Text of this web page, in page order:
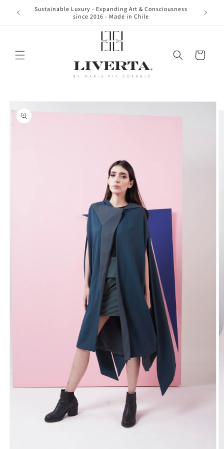
Skip to
content
Sustainable Luxury - Expanding Art & Consciousness
since 2016 - Made in Chile
Cart
product
information